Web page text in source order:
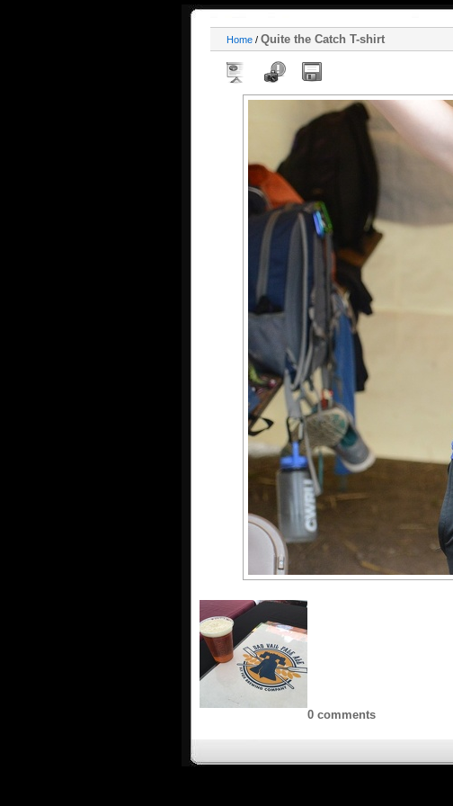
Home / Quite the Catch T-shirt
0 comments